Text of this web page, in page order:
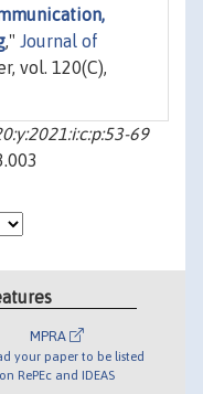
," Journal of
vol. 120(C),
69
MPRA
your paper to be listed
on RePEc and IDEAS